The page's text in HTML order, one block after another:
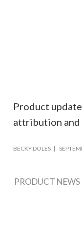
Product
attribution and
BECKY DOLES
PRODUCT NEWS